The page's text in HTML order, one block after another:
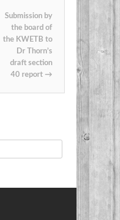
Submission by
the board of
the KWETB to
Dr Thorn’s
draft section
40 report →